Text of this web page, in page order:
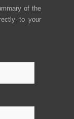
of the
to your